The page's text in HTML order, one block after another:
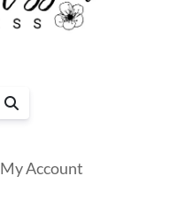
My Account